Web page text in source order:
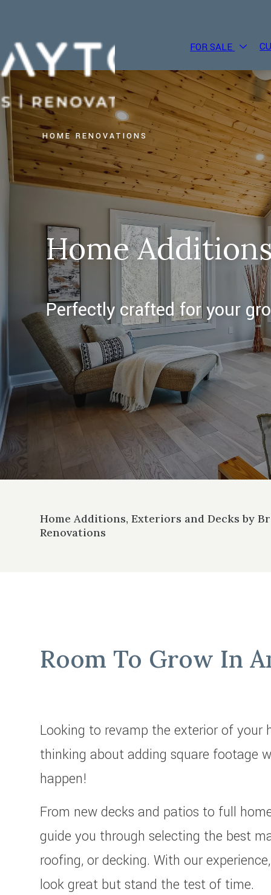
FOR SALE
HOME RENOVATIONS
Home
Perfectly crafted for your
Home Additions, Exteriors and Decks by
Renovations
Room To Grow In
Looking to revamp the exterior of your
thinking about adding square footage
happen!
From new decks and patios to full
guide you through selecting the best
roofing, or decking. With our
look great but stand the test of time.